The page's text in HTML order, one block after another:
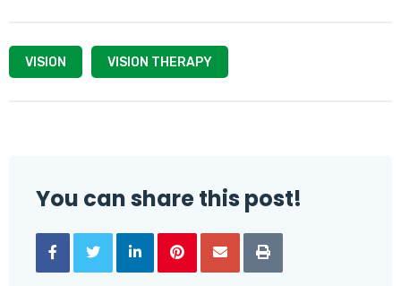
VISION VISION THERAPY
You can share this post!